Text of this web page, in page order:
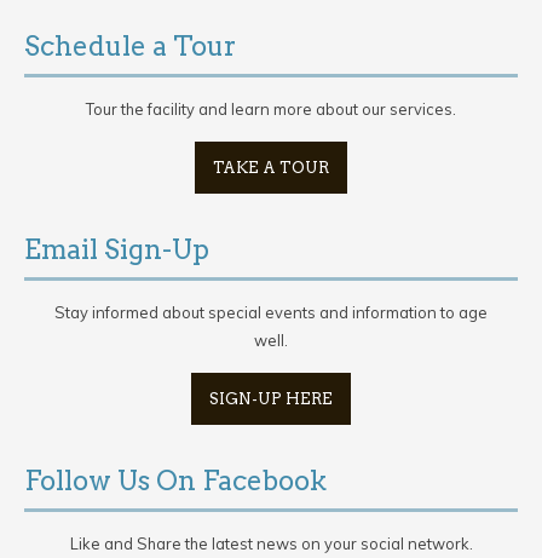
Schedule a Tour
Tour the facility and learn more about our services.
TAKE A TOUR
Email Sign-Up
Stay informed about special events and information to age
well.
SIGN-UP HERE
Follow Us On Facebook
Like and Share the latest news on your social network.